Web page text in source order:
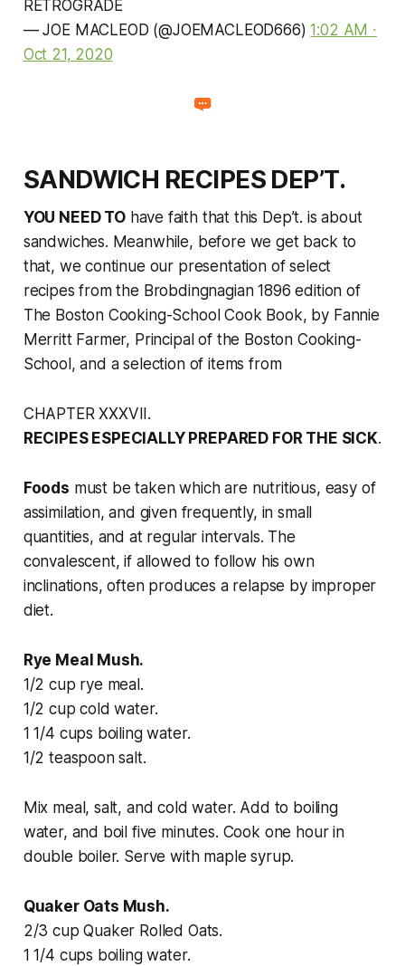
RETROGRADE
— JOE MACLEOD (@JOEMACLEOD666)1:02 AM ∙
Oct 21, 2020
SANDWICH RECIPES DEP’T.
YOU NEED TOhave faith that this Dep’t. is about
sandwiches. Meanwhile, before we get back to
that, we continue our presentation of select
recipes from the Brobdingnagian 1896 edition of
The Boston Cooking-School Cook Book, by Fannie
Merritt Farmer, Principal of the Boston Cooking-
School, and a selection of items from
CHAPTER XXXVII.
RECIPES ESPECIALLY PREPARED FOR THE SICK.
Foods must be taken which are nutritious, easy of
assimilation, and given frequently, in small
quantities, and at regular intervals. The
convalescent, if allowed to follow his own
inclinations, often produces a relapse by improper
diet.
Rye Meal Mush.
1/2 cup rye meal.
1/2 cup cold water.
1 1/4 cups boiling water.
1/2 teaspoon salt.
Mix meal, salt, and cold water. Add to boiling
water, and boil five minutes. Cook one hour in
double boiler. Serve with maple syrup.
Quaker Oats Mush.
2/3 cup Quaker Rolled Oats.
1 1/4 cups boiling water.